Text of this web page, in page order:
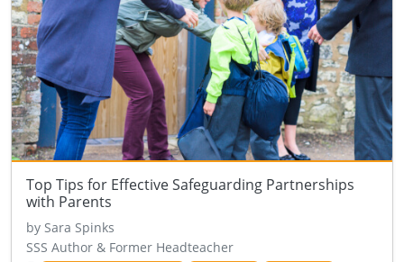
Top Tips for Effective Safeguarding Partnerships
with Parents
by Sara Spinks
SSS Author & Former Headteacher